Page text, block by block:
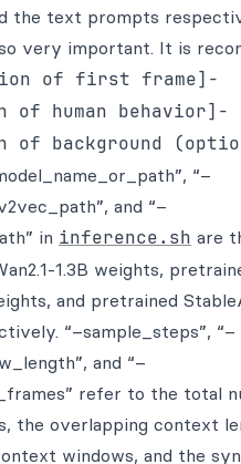
the text prompts
very important. It is
of first frame]-
of human behavior]-
of background
“–
and “–
in inference.sh are
1.3B weights,
and pretrained
“–sample_steps”, “–
and “–
refer to the total
the overlapping context
windows, and the